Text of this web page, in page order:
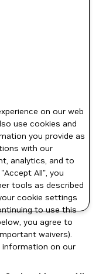
on our web
use cookies and
you provide as
with our
analytics, and to
All", you
tools as described
cookie settings
to use this
you agree to
waivers).
on our